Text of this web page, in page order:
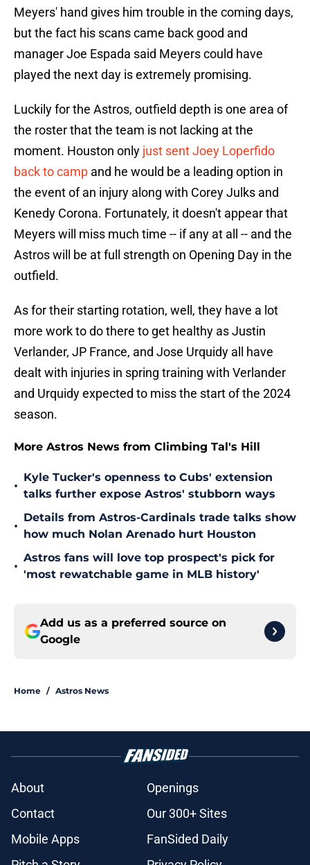
Meyers' hand gives him trouble in the coming days,
but the fact his scans came back good and
manager Joe Espada said Meyers could have
played the next day is extremely promising.
Luckily for the Astros, outfield depth is one area of
the roster that the team is not lacking at the
moment. Houston only just sent Joey Loperfido
back to camp and he would be a leading option in
the event of an injury along with Corey Julks and
Kenedy Corona. Fortunately, it doesn't appear that
Meyers will miss much time -- if any at all -- and the
Astros will be at full strength on Opening Day in the
outfield.
As for their starting rotation, well, they have a lot
more work to do there to get healthy as Justin
Verlander, JP France, and Jose Urquidy all have
dealt with injuries in spring training with Verlander
and Urquidy expected to miss the start of the 2024
season.
More Astros News from Climbing Tal's Hill
•
Kyle Tucker's openness to Cubs' extension
talks further expose Astros' stubborn ways
•
Details from Astros-Cardinals trade talks show
how much Nolan Arenado hurt Houston
•
Astros fans will love top prospect's pick for
'most rewatchable game in MLB history'
Add us as a preferred source on
Google
Home / Astros News
About
Openings
Contact
Our 300+ Sites
Mobile Apps
FanSided Daily